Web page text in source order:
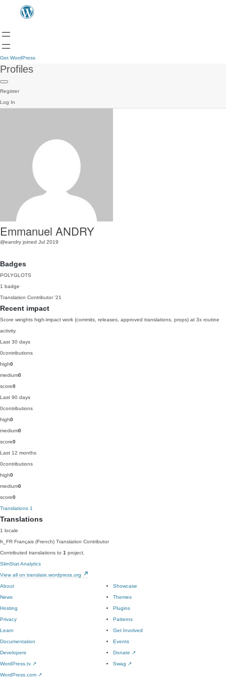
Get WordPress
Profiles
Register
Log In
Emmanuel ANDRY
@eandry joined Jul 2019
Badges
POLYGLOTS
1 badge
Translation Contributor '21
Recent impact
Score weights high-impact work (commits, releases, approved translations, props) at 3x routine
activity.
Last 30 days
0contributions
high0
medium0
score0
Last 90 days
0contributions
high0
medium0
score0
Last 12 months
0contributions
high0
medium0
score0
Translations 1
Translations
1 locale
fr_FR Français (French) Translation Contributor
Contributed translations to 1 project.
SlimStat Analytics
View all on translate.wordpress.org
About
News
Hosting
Privacy
Showcase
Themes
Plugins
Patterns
Learn
Documentation
Developers
WordPress.tv ↗
Get Involved
Events
Donate ↗
Swag ↗
WordPress.com ↗